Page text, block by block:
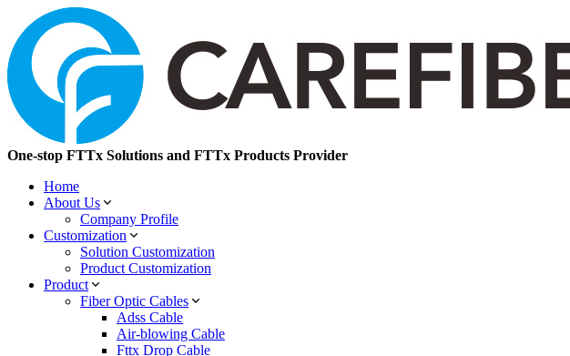
One-stop FTTx Solutions and FTTx Products Provider
Home
About Us
Company Profile
Customization
Solution Customization
Product Customization
Product
Fiber Optic Cables
Adss Cable
Air-blowing Cable
Fttx Drop Cable